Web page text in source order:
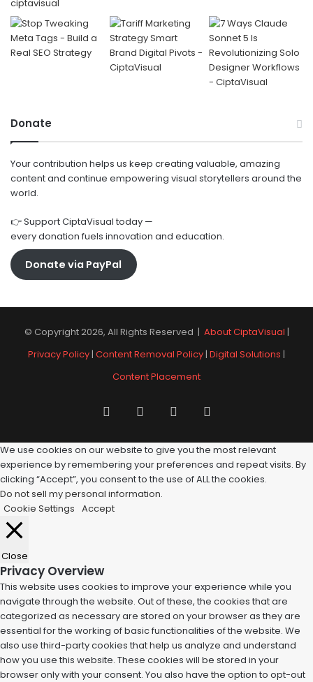
Donate
Your contribution helps us keep creating valuable, amazing
content and continue empowering visual storytellers around the
world.
👉 Support CiptaVisual today —
every donation fuels innovation and education.
Donate via PayPal
© Copyright 2026, All Rights Reserved | About CiptaVisual |
Privacy Policy| Content Removal Policy| Digital Solutions |
Content Placement
Facebook
Twitter Pinterest
We use cookies on our website to give you the most relevant
experience by remembering your preferences and repeat visits. By
clicking “Accept”, you consent to the use of ALL the cookies.
Do not sell my personal information.
Cookie Settings Accept
Close
Privacy Overview
This website uses cookies to improve your experience while you
navigate through the website. Out of these, the cookies that are
categorized as necessary are stored on your browser as they are
essential for the working of basic functionalities of the website. We
also use third-party cookies that help us analyze and understand
how you use this website. These cookies will be stored in your
browser only with your consent. You also have the option to opt-out